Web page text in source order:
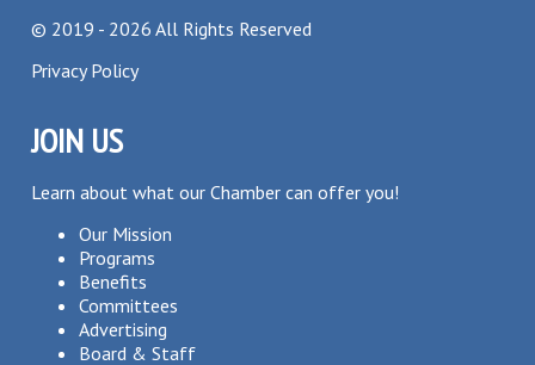
© 2019 - 2026 All Rights Reserved
Privacy Policy
JOIN US
Learn about what our Chamber can offer you!
Our Mission
Programs
Benefits
Committees
Advertising
Board & Staff